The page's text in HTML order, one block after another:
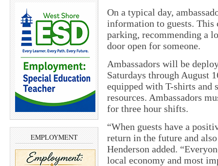
EMPLOYMENT
On a typical day,
information to guests.
parking, recommending a
door open for someone.
Ambassadors will be
Saturdays through August
equipped with T-shirts and
resources. Ambassadors
for three hour shifts.
“When guests have a
return in the future and
Henderson added.
local economy and most